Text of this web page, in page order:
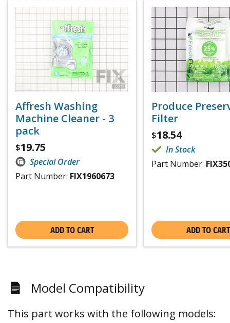
Affresh Washing
Machine Cleaner - 3
pack
$19.75
Special Order
Part Number: FIX1960673
ADD TO CART
Produce
Filter
$18.54
In Stock
Part Number:
ADD TO CART
Model Compatibility
This part works with the following models: